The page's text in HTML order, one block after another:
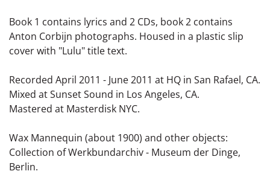
Book 1 contains lyrics and 2 CDs, book 2 contains
Anton Corbijn photographs. Housed in a plastic slip
cover with "Lulu" title text.
Recorded April 2011 - June 2011 at HQ in San Rafael, CA.
Mixed at Sunset Sound in Los Angeles, CA.
Mastered at Masterdisk NYC.
Wax Mannequin (about 1900) and other objects:
Collection of Werkbundarchiv - Museum der Dinge,
Berlin.